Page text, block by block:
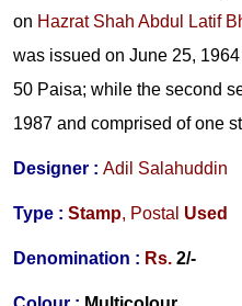
on Hazrat Shah Abdul Latif
was issued on June 25,
50 Paisa; while the second
1987 and comprised of one
Designer : Adil Salahuddin
Type : Stamp, Postal Used
Denomination : Rs. 2/-